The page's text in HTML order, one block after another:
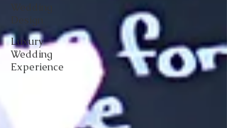
Wedding
Design
Luxury
Wedding
Experience